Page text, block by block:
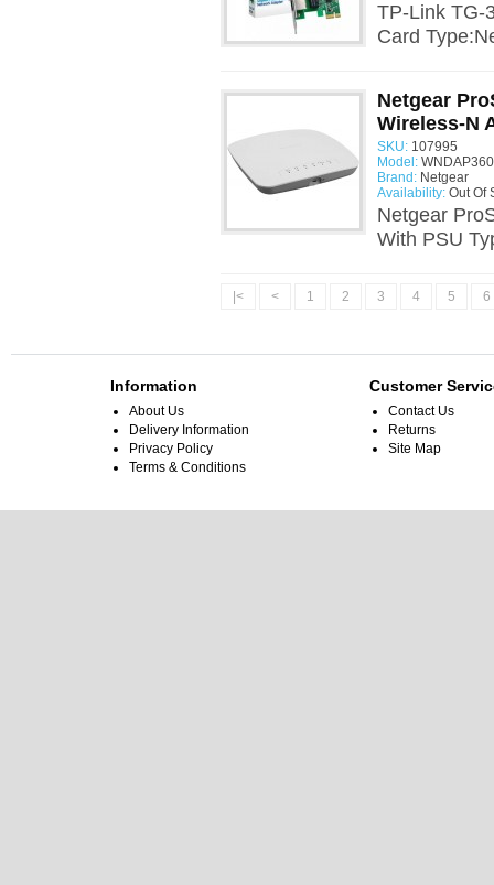
TP-Link TG-
Card
Netgear
Wireless-N
SKU: 107995
Model:
Brand: Netgear
Availability: Out Of
Netgear
With PSU
|< < 1 2 3 4 5 6
Information
About Us
Delivery Information
Privacy Policy
Terms & Conditions
Customer
Contact Us
Returns
Site Map